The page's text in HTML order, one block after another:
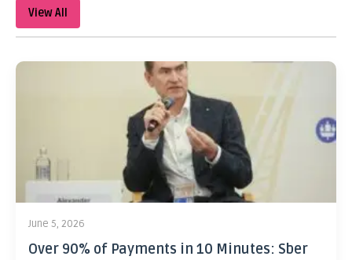
View All
June 5, 2026
Over 90% of Payments in 10 Minutes: Sber